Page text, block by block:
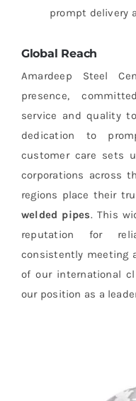
prompt delivery
Global Reach
Amardeep Steel
presence,
service and quality
dedication to
customer care sets
corporations across
regions place their
welded pipes. This
reputation for
consistently meeting
of our international
our position as a